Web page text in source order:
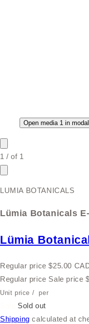
Open media 1 in modal
1 /of 1
LUMIA BOTANICALS
Lümia Botanicals
Lümia
Regular price $25.00
Regular price Sale price
Unit price / per
Sold out
Shipping calculated at